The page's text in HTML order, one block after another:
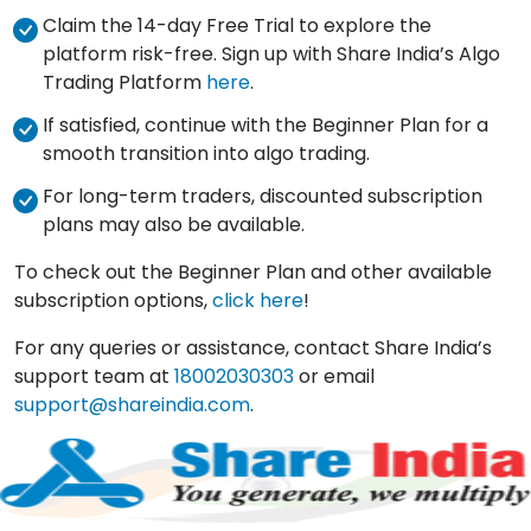
Claim the 14-day Free Trial to explore the
platform risk-free. Sign up with Share India’s Algo
Trading Platform here.
If satisfied, continue with the Beginner Plan for a
smooth transition into algo trading.
For long-term traders, discounted subscription
plans may also be available.
To check out the Beginner Plan and other available
subscription options,click here!
For any queries or assistance, contact Share India’s
support team at 18002030303or email
support@shareindia.com.